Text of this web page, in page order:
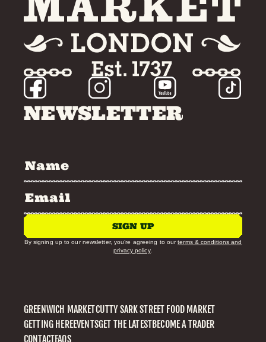
NEWSLETTER
SIGN UP
By signing up to our newsletter, you’re agreeing to ourterms & conditions and
privacy policy.
GREENWICH MARKETCUTTY SARK STREET FOOD MARKET
GETTING HEREEVENTSGET THE LATESTBECOME A TRADER
CONTACTFAQS